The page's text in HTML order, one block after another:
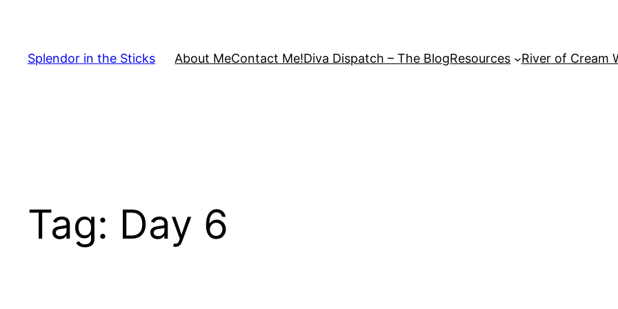
content
Splendor in the Sticks About MeContact Me!Diva Dispatch – The BlogResources River of Cream
Tag: Day 6